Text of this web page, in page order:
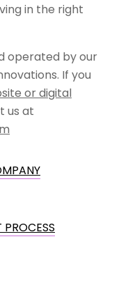
in the right
operated by our
If you
or digital
us at